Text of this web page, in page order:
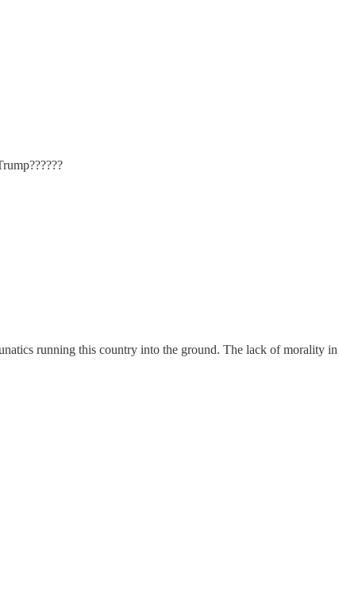
running this country into the ground. The lack of morality